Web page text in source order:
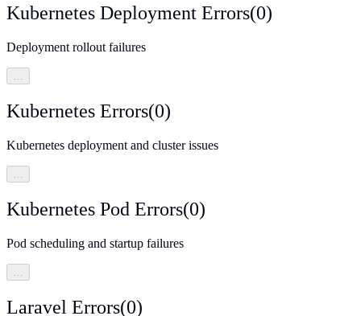
Kubernetes Deployment Errors(0)
Deployment rollout failures
…
Kubernetes Errors(0)
Kubernetes deployment and cluster issues
Kubernetes Pod Errors(0)
Pod scheduling and startup failures
Laravel Errors(0)